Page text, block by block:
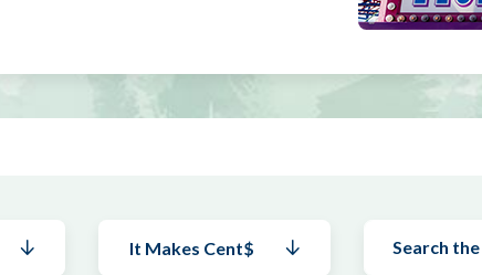
It Makes Cent$